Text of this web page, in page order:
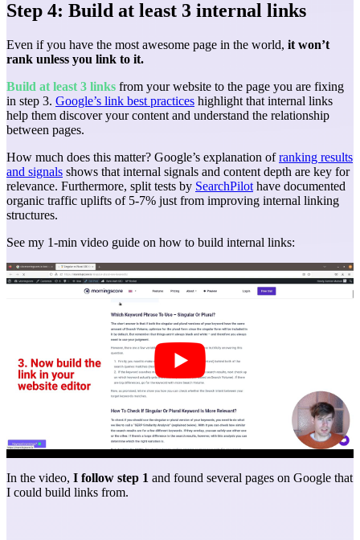
Step 4: Build at least 3 internal links
Even if you have the most awesome page in the world, it won’t
rank unless you link to it.
Build at least 3 links from your website to the page you are fixing
in step 3. Google’s link best practices highlight that internal links
help them discover your content and understand the relationship
between pages.
How much does this matter? Google’s explanation ofranking results
and signals shows that internal signals and content depth are key for
relevance. Furthermore, split tests by SearchPilot have documented
organic traffic uplifts of 5-7% just from improving internal linking
structures.
See my 1-min video guide on how to build internal links:
In the video, I follow step 1 and found several pages on Google that
I could build links from.